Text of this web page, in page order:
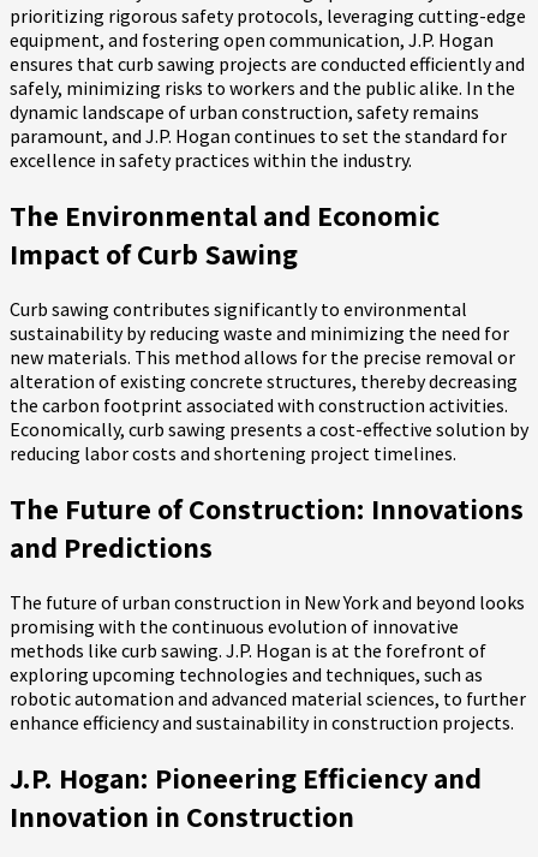
prioritizing rigorous safety protocols, leveraging cutting-edge
equipment, and fostering open communication, J.P. Hogan
ensures that curb sawing projects are conducted efficiently and
safely, minimizing risks to workers and the public alike. In the
dynamic landscape of urban construction, safety remains
paramount, and J.P. Hogan continues to set the standard for
excellence in safety practices within the industry.
The Environmental and Economic
Impact of Curb Sawing
Curb sawing contributes significantly to environmental
sustainability by reducing waste and minimizing the need for
new materials. This method allows for the precise removal or
alteration of existing concrete structures, thereby decreasing
the carbon footprint associated with construction activities.
Economically, curb sawing presents a cost-effective solution by
reducing labor costs and shortening project timelines.
The Future of Construction: Innovations
and Predictions
The future of urban construction in New York and beyond looks
promising with the continuous evolution of innovative
methods like curb sawing. J.P. Hogan is at the forefront of
exploring upcoming technologies and techniques, such as
robotic automation and advanced material sciences, to further
enhance efficiency and sustainability in construction projects.
J.P. Hogan: Pioneering Efficiency and
Innovation in Construction